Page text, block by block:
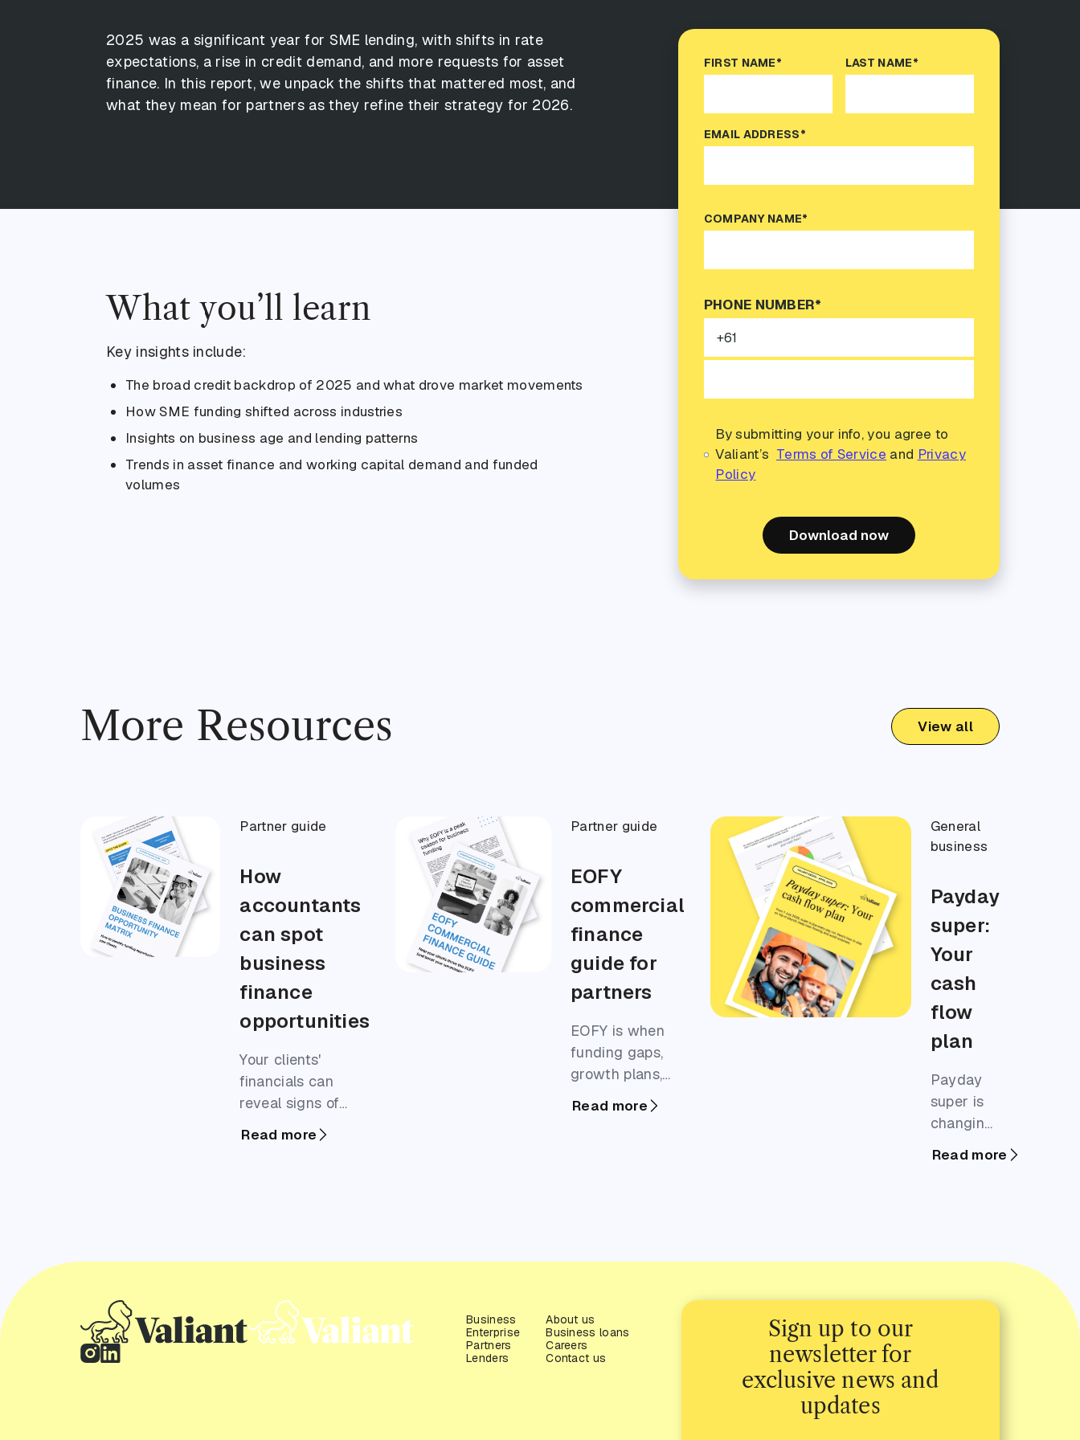
2025 was a significant year for SME lending, with shifts in rate
expectations, a rise in credit demand, and more requests for asset
finance. In this report, we unpack the shifts that mattered most, and
what they mean for partners as they refine their strategy for 2026.
What you’ll learn
Key insights include:
The broad credit backdrop of 2025 and what drove market movements
How SME funding shifted across industries
Insights on business age and lending patterns
Trends in asset finance and working capital demand and funded
volumes
FIRST NAME* LAST NAME*
EMAIL ADDRESS*
COMPANY NAME*
PHONE NUMBER*
By submitting your info, you agree to
Valiant’s Terms of Service and Privacy
Policy
Download now
More Resources View all
Partner guide
How
accountants
can spot
business
finance
opportunities
Your clients'
financials can
reveal signs of
pressure, growth
Read more
Partner guide
EOFY
commercial
finance
guide for
partners
EOFY is when
funding gaps,
growth plans,
and cash flow
start meaningful
finance
conversations.
Read more
General
business
Payday
super:
Your
cash
flow
plan
Payday
super is
changing
which
hits to
Read more
Business
Enterprise
Partners
Lenders
About us
Business loans
Careers
Contact us
Sign up to our
newsletter for
exclusive news and
updates